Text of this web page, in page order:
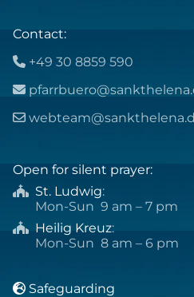
Contact:
 +49 30 8859 590


Open for silent prayer:
 St. Ludwig:
Mon-Sun 9 am – 7 pm
 Heilig Kreuz:
Mon-Sun 8 am – 6 pm
 Safeguarding